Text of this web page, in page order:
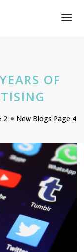
OF
2 New Blogs Page 4